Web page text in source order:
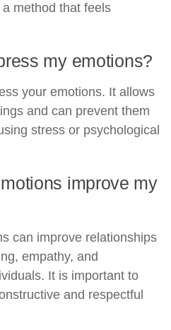
method that feels
my emotions?
your emotions. It allows
and can prevent them
stress or psychological
improve my
can improve relationships
empathy, and
It is important to
and respectful